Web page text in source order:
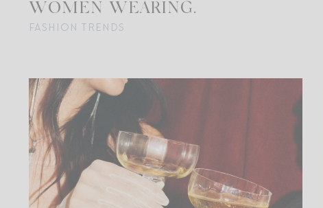
WOMEN WEARING.
FASHION TRENDS